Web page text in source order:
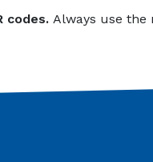
codes. Always use the